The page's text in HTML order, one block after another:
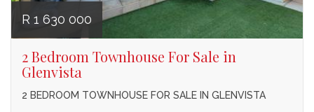
R 1 630 000
2 Bedroom Townhouse For Sale in
Glenvista
2 BEDROOM TOWNHOUSE FOR SALE IN GLENVISTA